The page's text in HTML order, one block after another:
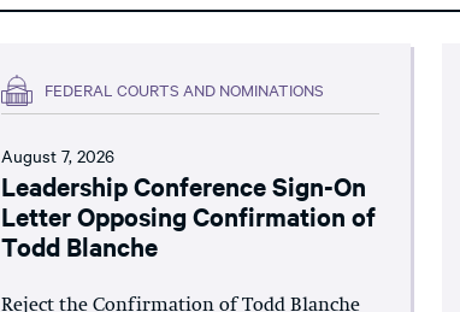
FEDERAL COURTS AND NOMINATIONS
August 7, 2026
Leadership Conference Sign-On
Letter Opposing Confirmation of
Todd Blanche
Reject the Confirmation of Todd Blanche